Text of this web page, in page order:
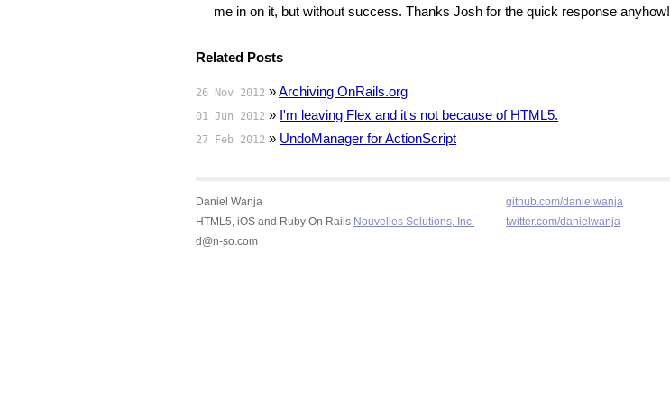
me in on it, but without success. Thanks Josh for the quick response anyhow!
Related Posts
26 Nov 2012 »Archiving OnRails.org
01 Jun 2012 » I'm leaving Flex and it's not because of HTML5.
27 Feb 2012 » UndoManager for ActionScript
Daniel Wanja
HTML5, iOS and Ruby On Rails Nouvelles Solutions, Inc.
d@n-so.com
github.com/danielwanja
twitter.com/danielwanja